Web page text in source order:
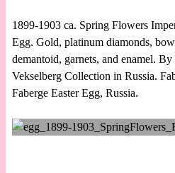
1899-1903 ca. Spring Flowers
Egg. Gold, platinum diamonds,
demantoid, garnets, and enamel.
Vekselberg Collection in Russia.
Faberge Easter Egg, Russia.